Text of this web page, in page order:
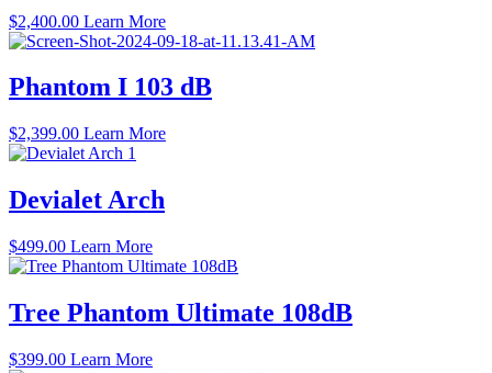
$2,400.00 Learn More
Phantom I 103 dB
$2,399.00 Learn More
Devialet Arch
$499.00 Learn More
Tree Phantom Ultimate 108dB
$399.00 Learn More